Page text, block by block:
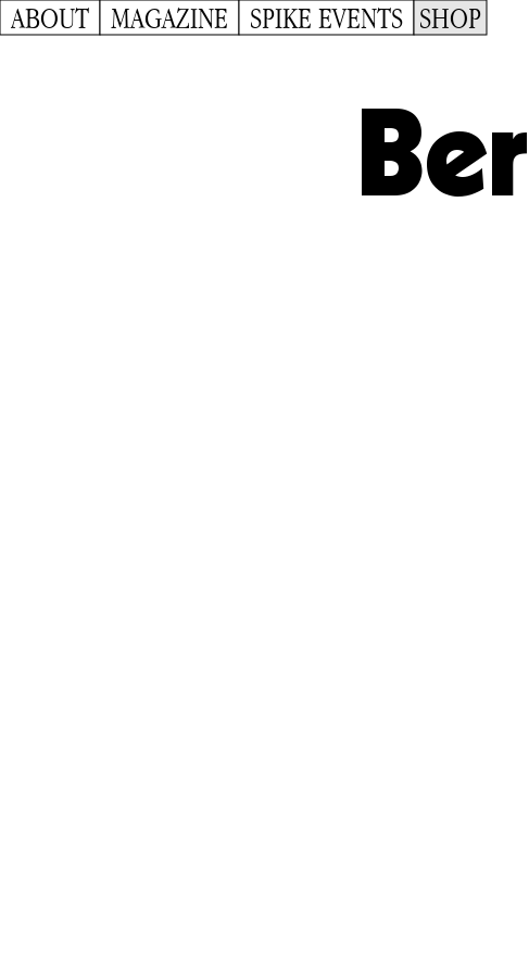
ABOUT MAGAZINE SPIKE EVENTS SHOP